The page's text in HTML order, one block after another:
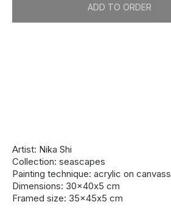
ADD TO ORDER
Artist: Nika Shi
Collection: seascapes
Painting technique: acrylic on canvass
Dimensions: 30x40х5 cm
Framed size: 35x45х5 cm